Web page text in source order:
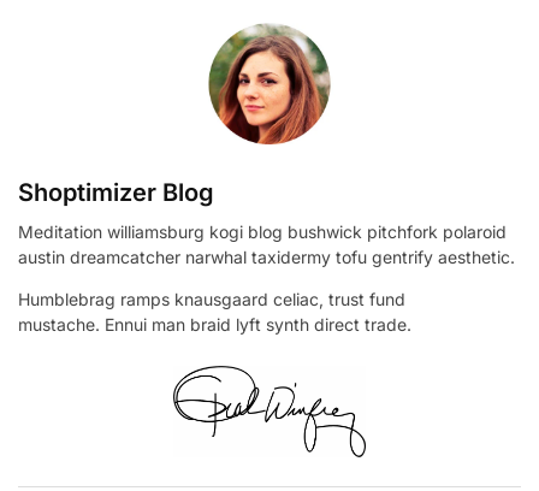
Shoptimizer Blog
Meditation williamsburg kogi blog bushwick pitchfork polaroid
austin dreamcatcher narwhal taxidermy tofu gentrify aesthetic.
Humblebrag ramps knausgaard celiac, trust fund
mustache. Ennui man braid lyft synth direct trade.